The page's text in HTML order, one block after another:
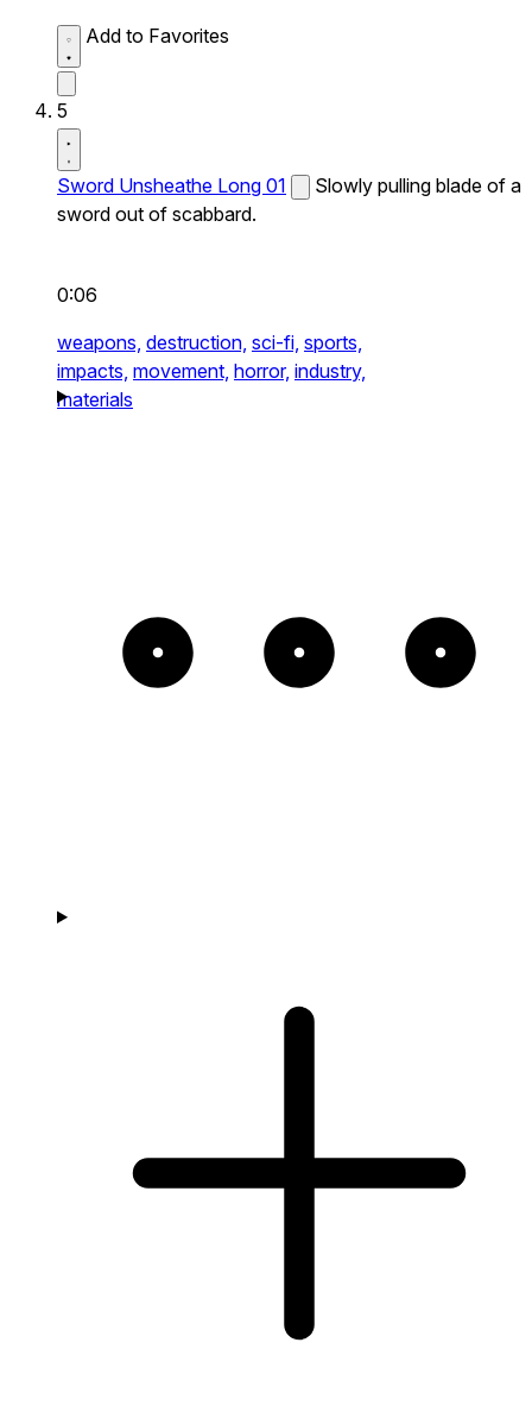
Add to Favorites
5
Sword Unsheathe Long 01
Slowly pulling blade of a
sword out of scabbard.
0:06
weapons, destruction, sci-fi, sports,
impacts, movement, horror, industry,
materials